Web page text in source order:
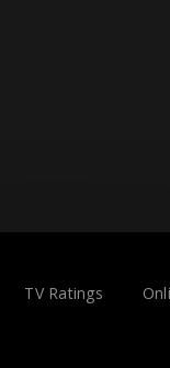
TV Ratings